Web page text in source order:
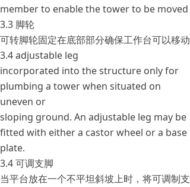
member to enable the tower to be moved
3.3 脚轮
可转脚轮固定在底部部分确保工作台可以移动
3.4 adjustable leg
incorporated into the structure only for
plumbing a tower when situated on
uneven or
sloping ground. An adjustable leg may be
fitted with either a castor wheel or a base
plate.
3.4 可调支脚
当平台放在一个不平坦斜坡上时，将可调制支